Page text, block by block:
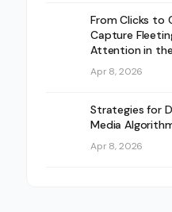
From Clicks to
Capture
Attention in the
Apr 8, 2026
Strategies for
Media
Apr 8, 2026